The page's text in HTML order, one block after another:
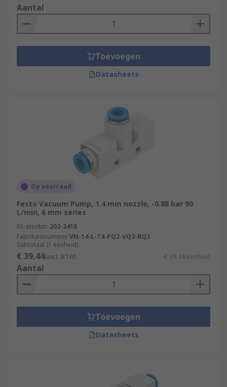
Aantal
Toevoegen
Datasheets
Op voorraad
Festo Vacuum Pump, 1.4 mm nozzle, -0.88 bar 90
L/min, 6 mm series
RS-stocknr. 202-2418
FabrikantnummerVN-14-L-T4-PQ2-VQ3-RQ3
Subtotaal (1 eenheid)
€ 39,44(excl. BTW) € 39,44/eenheid
Aantal
Toevoegen
Datasheets